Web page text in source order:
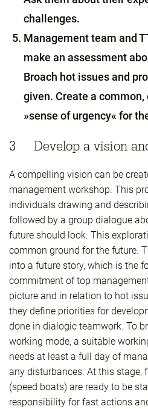
challenges.
Management team and
make an assessment
Broach hot issues and
given. Create a
»sense of urgency« for
3 Develop a vision
A compelling vision can be
management workshop. This
individuals drawing and
followed by a group dialogue
future should look. This
common ground for the future.
into a future story, which is the
commitment of top
picture and in relation to hot
they define priorities for
done in dialogic teamwork. To
working mode, a suitable
needs at least a full day of
any disturbances. At this
(speed boats) are ready to be
responsibility for fast actions